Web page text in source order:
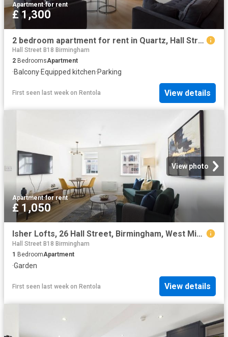
Apartment·for rent
£ 1,300
2 bedroom apartment for rent in Quartz, Hall Street, B18 6BY
Hall Street B18 Birmingham
2 BedroomsApartment
·Balcony·Equipped kitchen·Parking
First seen last week on Rentola View details
View photo
Apartment·for rent
£ 1,050
Isher Lofts, 26 Hall Street, Birmingham, West Midlands B18, 1 bed flat to rent, £1,050 pcm | PrimeLocation
Hall Street B18 Birmingham
1 BedroomApartment
·Garden
First seen last week on Rentola View details